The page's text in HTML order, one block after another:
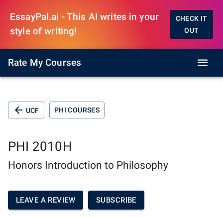
EssayPal.ai - This AI writes in your
style of writing!
CHECK IT
OUT
Rate My Courses
UCF PHI COURSES
PHI 2010H
Honors Introduction to Philosophy
LEAVE A REVIEW SUBSCRIBE